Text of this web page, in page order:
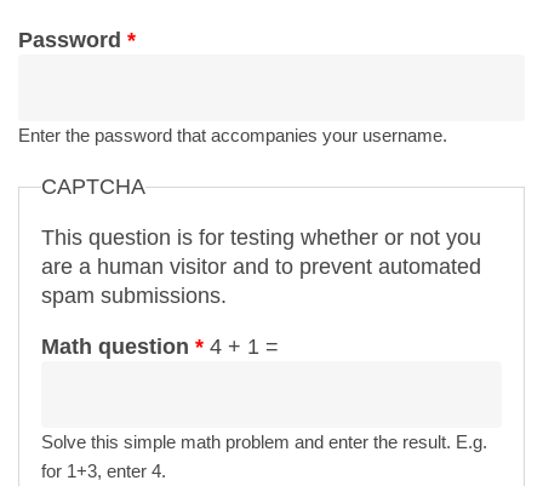
Password *
Enter the password that accompanies your username.
CAPTCHA
This question is for testing whether or not you
are a human visitor and to prevent automated
spam submissions.
Math question * 4 + 1 =
Solve this simple math problem and enter the result. E.g.
for 1+3, enter 4.